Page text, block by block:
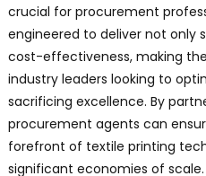
crucial for procurement
engineered to deliver not only
cost-effectiveness, making
industry leaders looking to
sacrificing excellence. By
procurement agents can
forefront of textile printing
significant economies of